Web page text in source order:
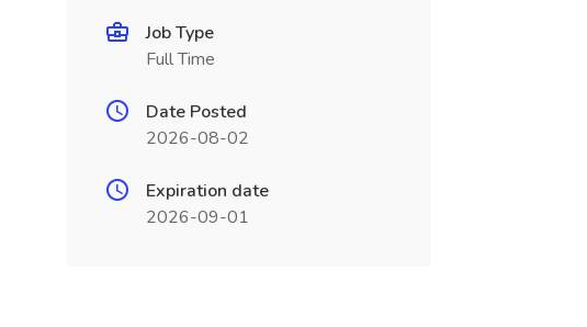
Job Type
Full Time
Date Posted
2026-08-02
Expiration date
2026-09-01